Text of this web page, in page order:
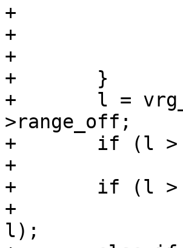
+		vrg_priv->range_off += l;
+		p += l;
+		len -= l;
+	}
+	l = vrg_priv->range_high - vrg_priv-
>range_off;
+	if (l > len)
+		l = len;
+	if (l > 0)
+		retval = VDP_bytes(req, act, p,
l);